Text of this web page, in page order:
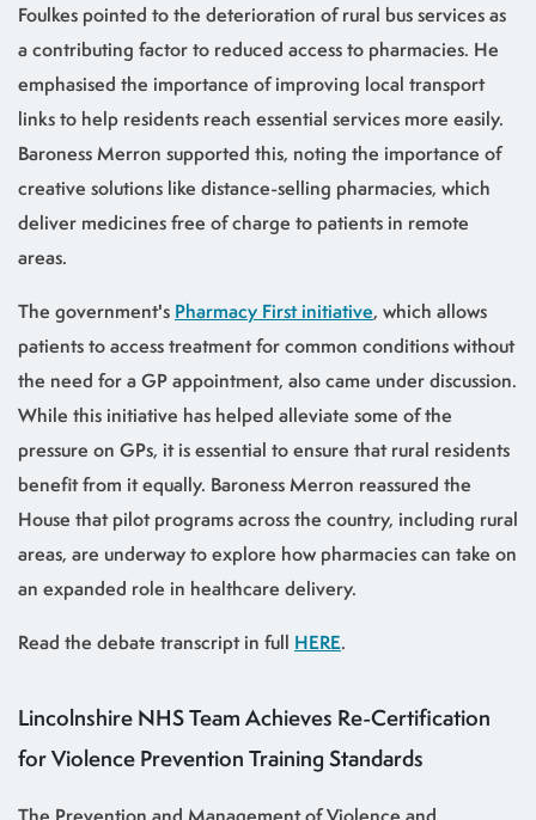
Foulkes pointed to the deterioration of rural bus services as
a contributing factor to reduced access to pharmacies. He
emphasised the importance of improving local transport
links to help residents reach essential services more easily.
Baroness Merron supported this, noting the importance of
creative solutions like distance-selling pharmacies, which
deliver medicines free of charge to patients in remote
areas.
The government's Pharmacy First initiative, which allows
patients to access treatment for common conditions without
the need for a GP appointment, also came under discussion.
While this initiative has helped alleviate some of the
pressure on GPs, it is essential to ensure that rural residents
benefit from it equally. Baroness Merron reassured the
House that pilot programs across the country, including rural
areas, are underway to explore how pharmacies can take on
an expanded role in healthcare delivery.
Read the debate transcript in full HERE.
Lincolnshire NHS Team Achieves Re-Certification
for Violence Prevention Training Standards